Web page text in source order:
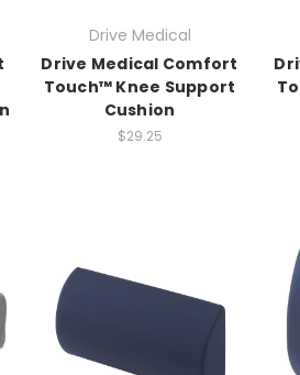
Drive Medical
Drive Medical Comfort
Touch™ Knee Support
Cushion
$29.25